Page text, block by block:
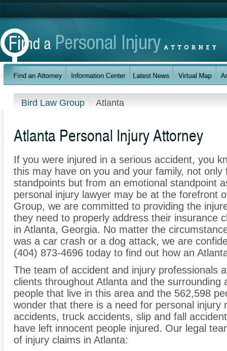
Bird Law Group Atlanta
Atlanta Personal Injury Attorney
If you were injured in a serious accident, you
this may have on you and your family, not
standpoints but from an emotional standpoint
personal injury lawyer may be at the forefront
Group, we are committed to providing the
they need to properly address their insurance
in Atlanta, Georgia. No matter the
was a car crash or a dog attack, we are
(404) 873-4696 today to find out how an
The team of accident and injury professionals
clients throughout Atlanta and the
people that live in this area and the 562,598
wonder that there is a need for personal injury
accidents, truck accidents, slip and fall
have left innocent people injured. Our legal
of injury claims in Atlanta: